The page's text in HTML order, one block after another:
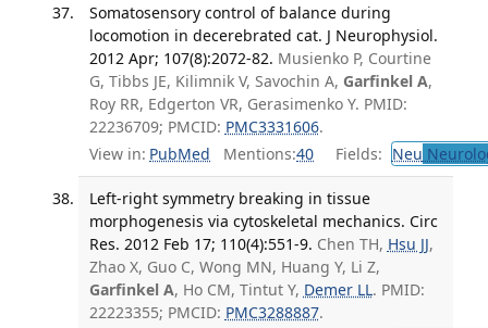
Somatosensory control of balance during
locomotion in decerebrated cat. J Neurophysiol.
2012 Apr; 107(8):2072-82. Musienko P, Courtine
G, Tibbs JE, Kilimnik V, Savochin A, Garfinkel A,
Roy RR, Edgerton VR, Gerasimenko Y. PMID:
22236709; PMCID: PMC3331606.
View in: PubMed Mentions:40 Fields: Neu
Left-right symmetry breaking in tissue
morphogenesis via cytoskeletal mechanics. Circ
Res. 2012 Feb 17; 110(4):551-9. Chen TH, Hsu JJ,
Zhao X, Guo C, Wong MN, Huang Y, Li Z,
Garfinkel A, Ho CM, Tintut Y, Demer LL. PMID:
22223355; PMCID: PMC3288887.